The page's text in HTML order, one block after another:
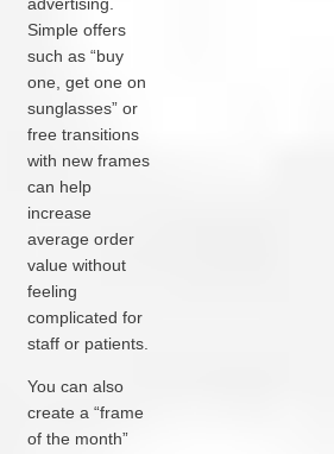
Simple offers
such as “buy
one, get one on
sunglasses” or
free transitions
with new frames
can help
increase
average order
value without
feeling
complicated for
staff or patients.
You can also
create a “frame
of the month”